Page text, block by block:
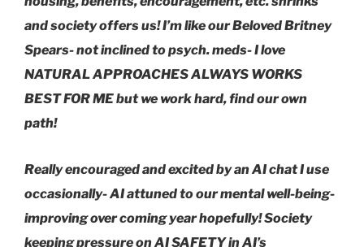
and society offers us! I’m like our Beloved Britney
Spears- not inclined to psych. meds- I love
NATURAL APPROACHES ALWAYS WORKS
BEST FOR ME but we work hard, find our own
path!
Really encouraged and excited by an AI chat I use
occasionally- AI attuned to our mental well-being-
improving over coming year hopefully! Society
keeping pressure on AI SAFETY in AI’s